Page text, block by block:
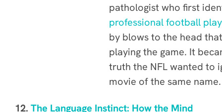
pathologist who first
professional football
by blows to the head
playing the game. It
truth the NFL wanted to
movie of the same name.
12. The Language Instinct: How the Mind